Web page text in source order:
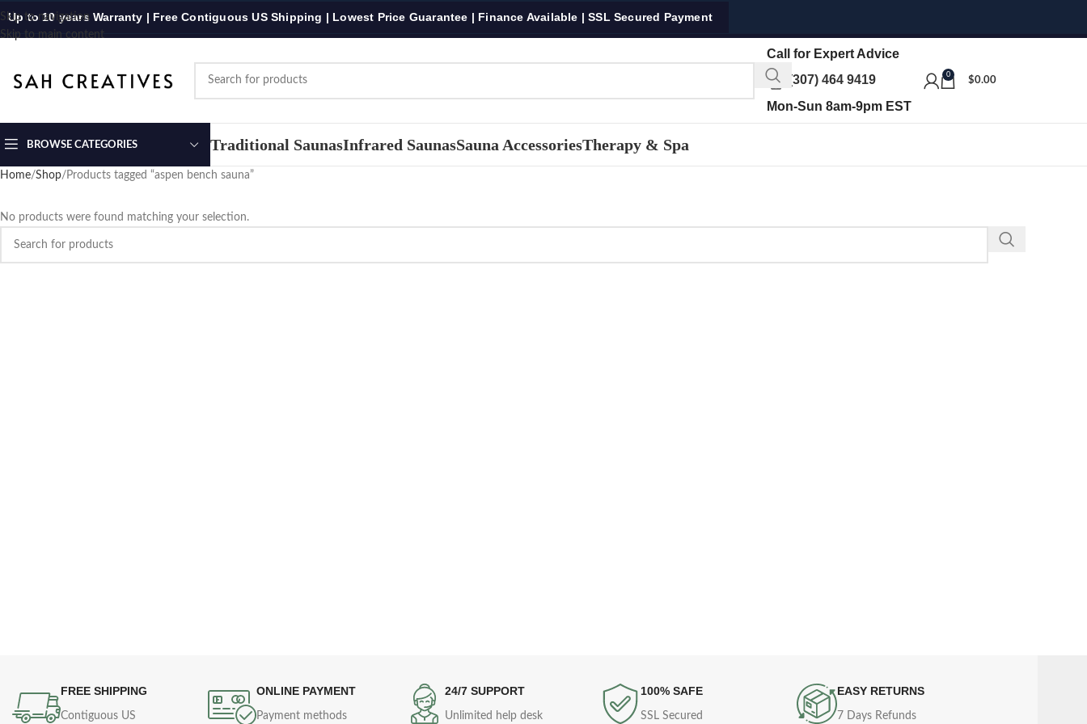
Skip to navigation
Skip to main content
Up to 10 years Warranty | Free Contiguous US Shipping | Lowest Price Guarantee | Finance Available | SSL Secured Payment
Call for Expert Advice
(307) 464 9419
Mon-Sun 8am-9pm EST
0
$0.00
BROWSE CATEGORIES Traditional SaunasInfrared SaunasSauna AccessoriesTherapy & Spa
Home Shop Products tagged “aspen bench sauna”
No products were found matching your selection.
FREE SHIPPING
Contiguous US
ONLINE PAYMENT
Payment methods
24/7 SUPPORT
Unlimited help desk
100% SAFE
SSL Secured
EASY RETURNS
7 Days Refunds